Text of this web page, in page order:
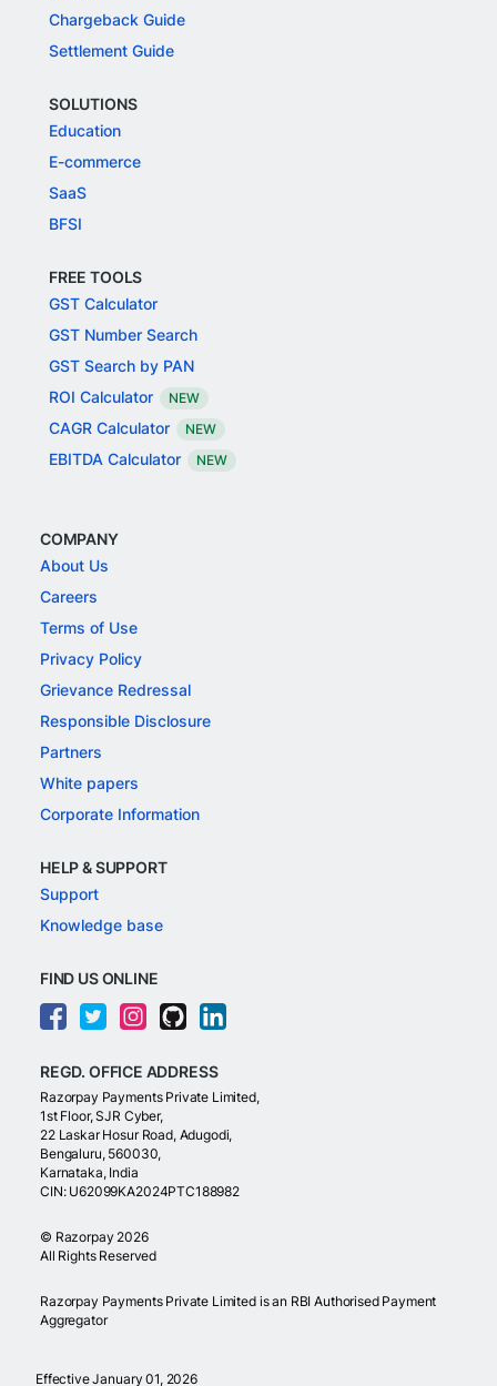
Chargeback Guide
Settlement Guide
SOLUTIONS
Education
E-commerce
SaaS
BFSI
FREE TOOLS
GST Calculator
GST Number Search
GST Search by PAN
ROI Calculator
NEW
CAGR Calculator NEW
EBITDA Calculator NEW
COMPANY
About Us
Careers
Terms of Use
Privacy Policy
Grievance Redressal
Responsible Disclosure
Partners
White papers
Corporate Information
HELP & SUPPORT
Support
Knowledge base
FIND US ONLINE
REGD. OFFICE ADDRESS
Razorpay Payments Private Limited,
1st Floor, SJR Cyber,
22 Laskar Hosur Road, Adugodi,
Bengaluru, 560030,
Karnataka, India
CIN: U62099KA2024PTC188982
© Razorpay 2026
All Rights Reserved
Razorpay Payments Private Limited is an RBI Authorised Payment
Aggregator
Effective January 01, 2026